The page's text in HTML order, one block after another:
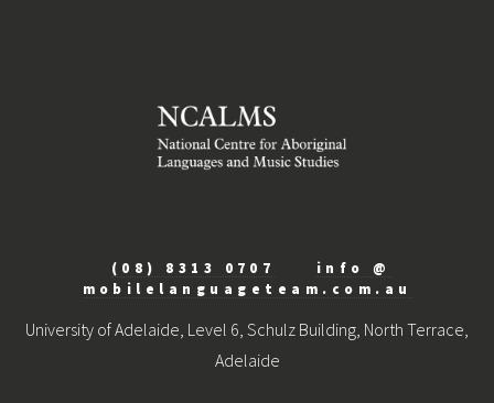
(08) 8313 0707
info @
mobilelanguageteam.com.au
University of Adelaide, Level 6, Schulz Building, North Terrace,
Adelaide